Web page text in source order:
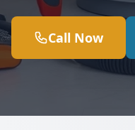
Call Now